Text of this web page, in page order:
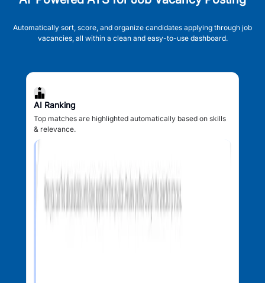
Automatically sort, score, and organize candidates applying through job
vacancies, all within a clean and easy-to-use dashboard.
AI Ranking
Top matches are highlighted automatically based on skills
& relevance.